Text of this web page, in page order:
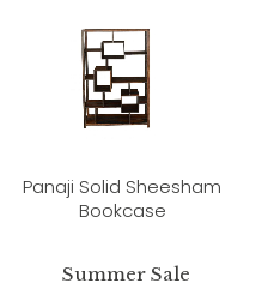
Panaji Solid Sheesham
Bookcase
Summer Sale